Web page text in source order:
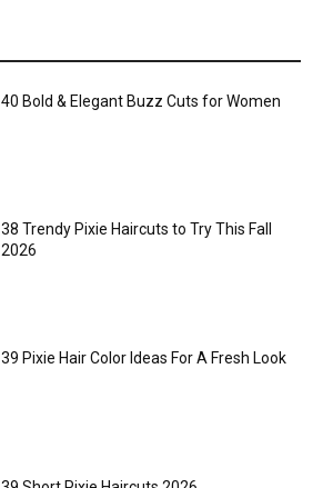
40 Bold & Elegant Buzz Cuts for Women
38 Trendy Pixie Haircuts to Try This Fall
2026
39 Pixie Hair Color Ideas For A Fresh Look